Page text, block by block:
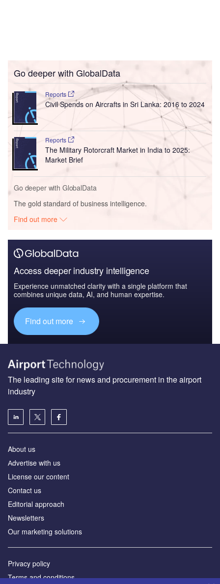
Go deeper with GlobalData
Reports
Civil Spends on Aircrafts in Sri Lanka: 2016 to 2024
Reports
The Military Rotorcraft Market in India to 2025:
Market Brief
Go deeper with GlobalData
The gold standard of business intelligence.
Find out more
Access deeper industry intelligence
Experience unmatched clarity with a single platform that
combines unique data, AI, and human expertise.
Find out more
The leading site for news and procurement in the airport
industry
About us
Аdvertise with us
License our content
Contact us
Editorial approach
Newsletters
Our marketing solutions
Privacy policy
Terms and conditions